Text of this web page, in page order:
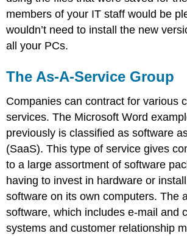
members of your IT staff would be
wouldn’t need to install the new
all your PCs.
The As-A-Service Group
Companies can contract for various
services. The Microsoft Word
previously is classified as software
(SaaS). This type of service gives
to a large assortment of software
having to invest in hardware or
software on its own computers. The
software, which includes e-mail and
systems and customer relationship